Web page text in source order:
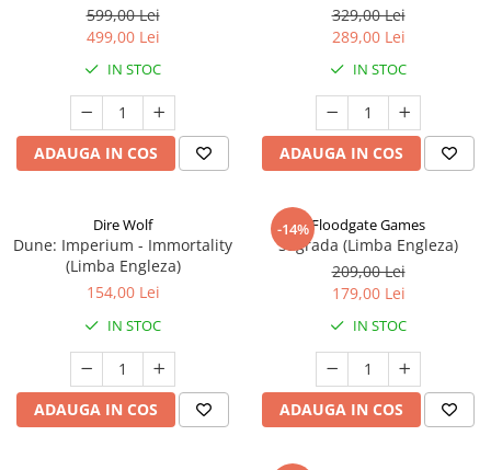
599,00 Lei
499,00 Lei
IN STOC
ADAUGA IN COS
329,00 Lei
289,00 Lei
IN STOC
ADAUGA IN COS
Dire Wolf
Dune: Imperium - Immortality
(Limba Engleza)
154,00 Lei
IN STOC
ADAUGA IN COS
-14%Floodgate Games
Sagrada (Limba Engleza)
209,00 Lei
179,00 Lei
IN STOC
ADAUGA IN COS